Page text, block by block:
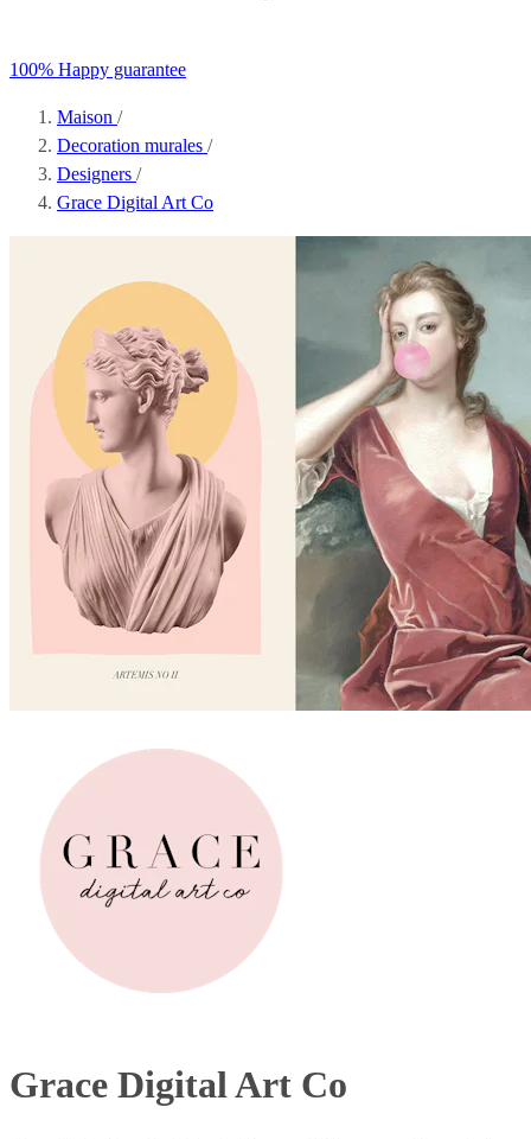
100% Happy guarantee
Maison /
Decoration murales /
Designers /
Grace Digital Art Co
Grace Digital Art Co